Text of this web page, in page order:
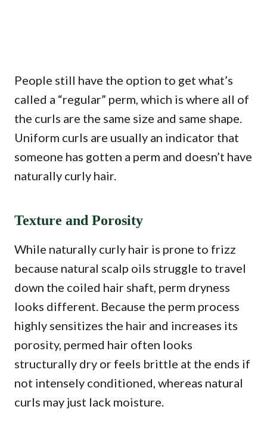
People still have the option to get what’s
called a “regular” perm, which is where all of
the curls are the same size and same shape.
Uniform curls are usually an indicator that
someone has gotten a perm and doesn’t have
naturally curly hair.
Texture and Porosity
While naturally curly hair is prone to frizz
because natural scalp oils struggle to travel
down the coiled hair shaft, perm dryness
looks different. Because the perm process
highly sensitizes the hair and increases its
porosity, permed hair often looks
structurally dry or feels brittle at the ends if
not intensely conditioned, whereas natural
curls may just lack moisture.